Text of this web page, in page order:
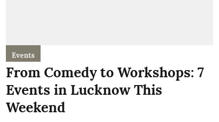
Events
From Comedy to Workshops: 7
Events in Lucknow This
Weekend